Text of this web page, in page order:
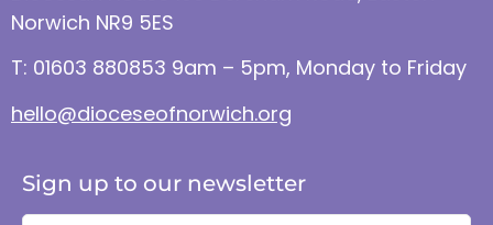
Norwich NR9 5ES
T: 01603 880853 9am – 5pm, Monday to Friday
hello@dioceseofnorwich.org
Sign up to our newsletter